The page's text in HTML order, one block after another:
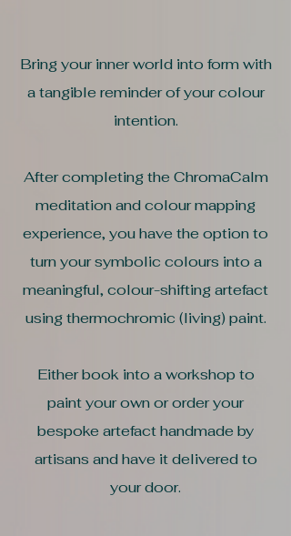
Bring your inner world into form with
a tangible reminder of your colour
intention.
After completing the ChromaCalm
meditation and colour mapping
experience, you have the option to
turn your symbolic colours into a
meaningful, colour-shifting artefact
using thermochromic (living) paint.
Either book into a workshop to
paint your own or order your
bespoke artefact handmade by
artisans and have it delivered to
your door.